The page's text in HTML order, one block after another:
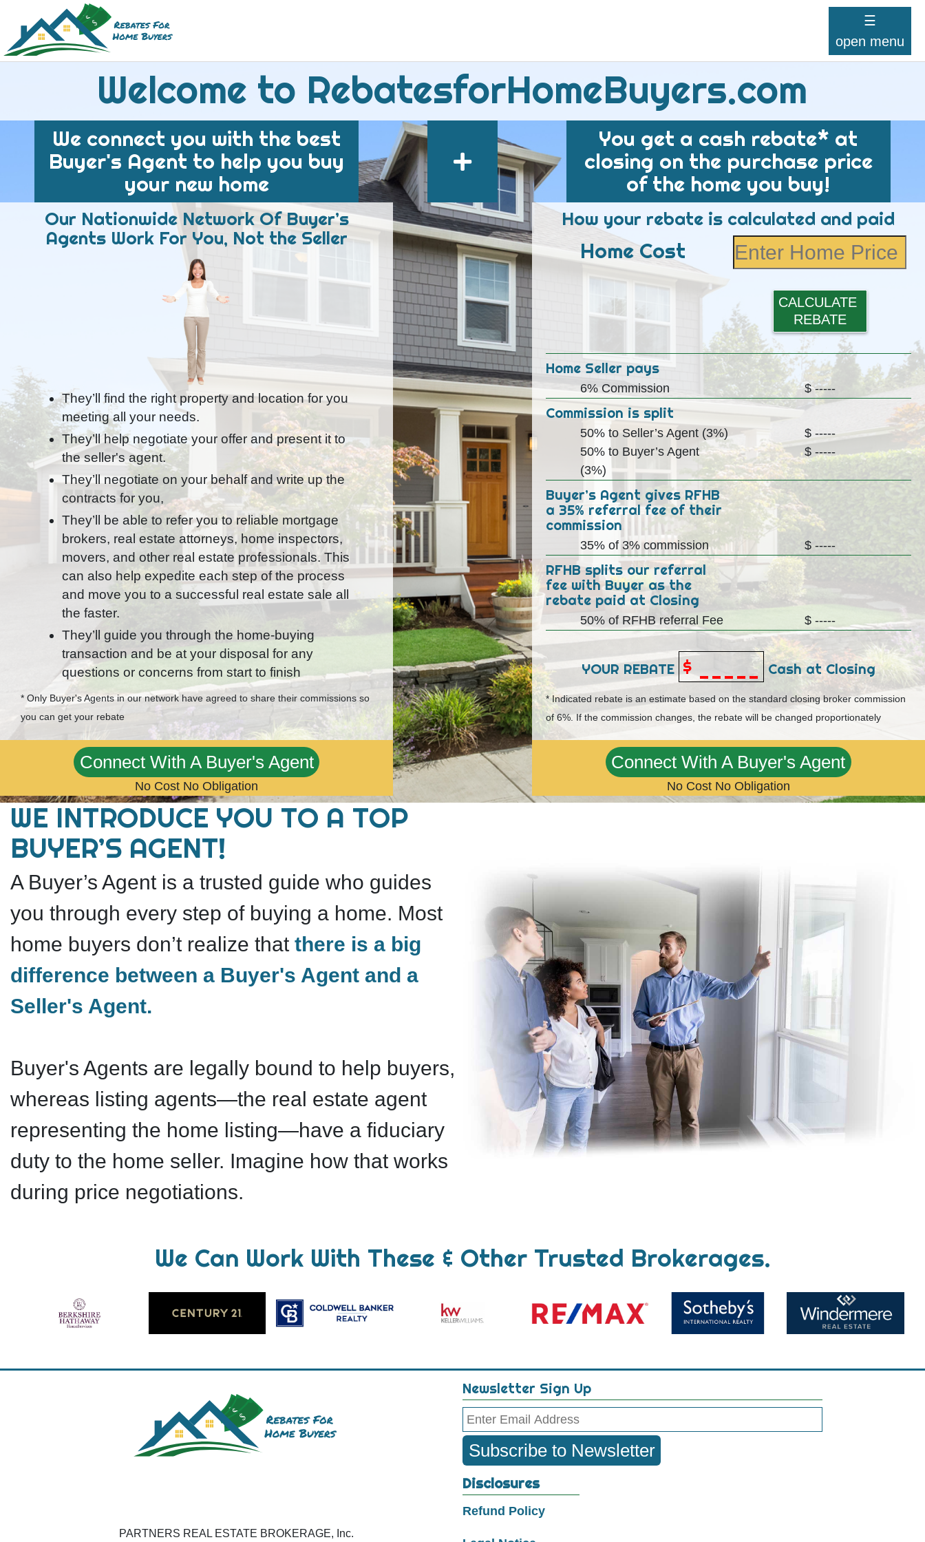
☰
open menu
Welcome to RebatesforHomeBuyers.com
We connect you with the best
Buyer's Agent to help you buy
your new home
You get a cash rebate* at
closing on the purchase price
of the home you buy!
Our Nationwide Network Of Buyer’s
Agents Work For You, Not the Seller
They’ll find the right property and location for you
meeting all your needs.
They’ll help negotiate your offer and present it to
the seller's agent.
They’ll negotiate on your behalf and write up the
contracts for you,
They’ll be able to refer you to reliable mortgage
brokers, real estate attorneys, home inspectors,
movers, and other real estate professionals. This
can also help expedite each step of the process
and move you to a successful real estate sale all
the faster.
They’ll guide you through the home-buying
transaction and be at your disposal for any
questions or concerns from start to finish
* Only Buyer's Agents in our network have agreed to share their commissions so
you can get your rebate
How your rebate is calculated and paid
Home Cost
CALCULATE
REBATE
Home Seller pays
6% Commission $ -----
Commission is split
50% to Seller’s Agent (3%)
$ -----
50% to Buyer’s Agent
(3%)
$ -----
Buyer’s Agent gives RFHB
a 35% referral fee of their
commission
35% of 3% commission $ -----
RFHB splits our referral
fee with Buyer as the
rebate paid at Closing
50% of RFHB referral Fee $ -----
YOUR REBATE $ _____ Cash at Closing
* Indicated rebate is an estimate based on the standard closing broker commission
of 6%. If the commission changes, the rebate will be changed proportionately
Connect With A Buyer's Agent
No Cost No Obligation
Connect With A Buyer's Agent
No Cost No Obligation
WE INTRODUCE YOU TO A TOP
BUYER’S AGENT!
A Buyer’s Agent is a trusted guide who guides
you through every step of buying a home. Most
home buyers don’t realize that there is a big
difference between a Buyer's Agent and a
Seller's Agent.
Buyer's Agents are legally bound to help buyers,
whereas listing agents—the real estate agent
representing the home listing—have a fiduciary
duty to the home seller. Imagine how that works
during price negotiations.
We Can Work With These & Other Trusted Brokerages.
Newsletter Sign Up
Email
Subscribe to Newsletter
PARTNERS REAL ESTATE BROKERAGE, Inc.
Disclosures
Refund Policy